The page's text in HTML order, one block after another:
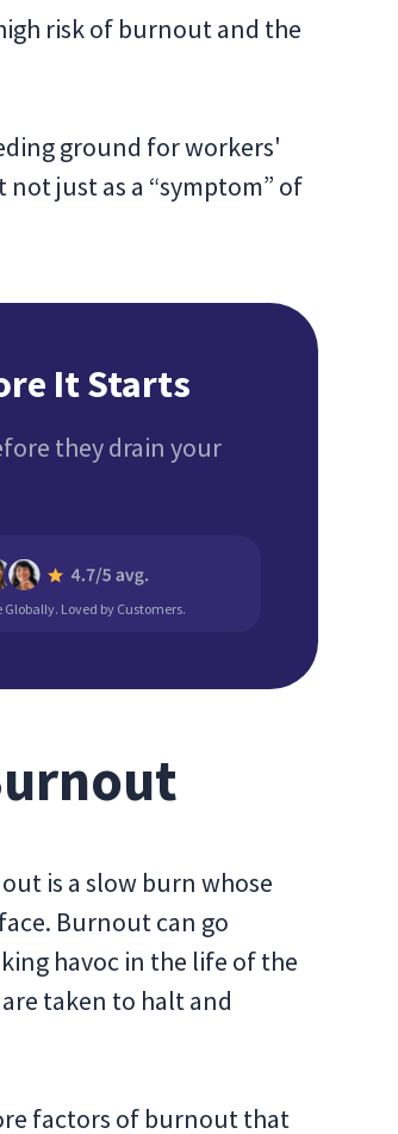
risk of burnout and the
ground for workers'
just as a “symptom” of
It Starts
they drain your
Globally. Loved by Customers.
is a slow burn whose
Burnout can go
havoc in the life of the
taken to halt and
factors of burnout that